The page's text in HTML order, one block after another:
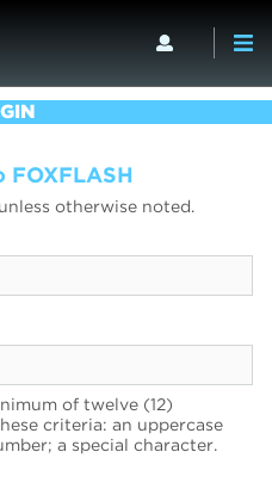
FOXFLASH
otherwise noted.
of twelve (12)
criteria: an uppercase
a special character.